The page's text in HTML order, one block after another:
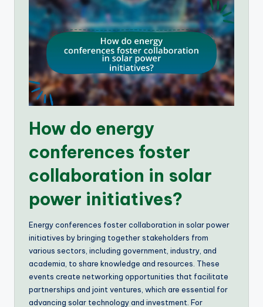
How do energy
conferences foster
collaboration in solar
power initiatives?
Energy conferences foster collaboration in solar power
initiatives by bringing together stakeholders from
various sectors, including government, industry, and
academia, to share knowledge and resources. These
events create networking opportunities that facilitate
partnerships and joint ventures, which are essential for
advancing solar technology and investment. For